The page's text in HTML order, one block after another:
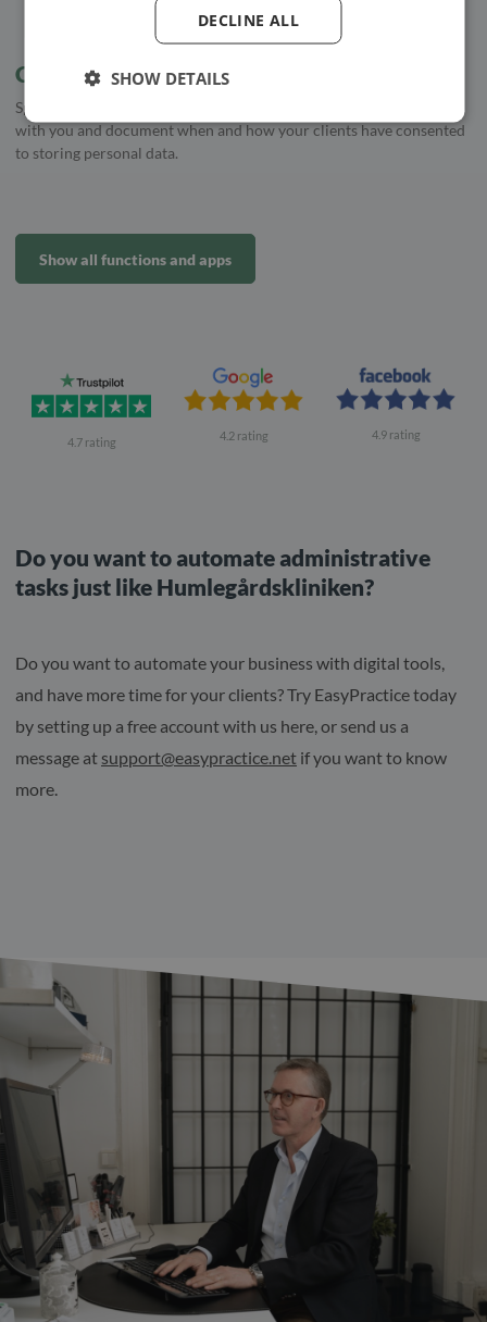
Consent
Specify whether your clients have agreed to storing personal data
with you and document when and how your clients have consented
to storing personal data.
Show all functions and apps
4.7 rating 4.2 rating 4.9 rating
Do you want to automate administrative
tasks just like Humlegårdskliniken?
Do you want to automate your business with digital tools,
and have more time for your clients? Try EasyPractice today
by setting up a free account with us here, or send us a
message at support@easypractice.net if you want to know
more.
DECLINE ALL
SHOW DETAILS